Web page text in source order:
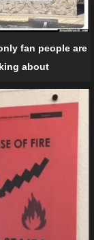
fan people are
about